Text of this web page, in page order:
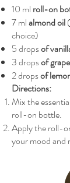
10 ml roll-on
7 mlalmond oil
choice)
5 dropsof
3 dropsof
2 dropsof
Directions:
Mix the
roll-on bottle.
Apply the roll-
your mood and